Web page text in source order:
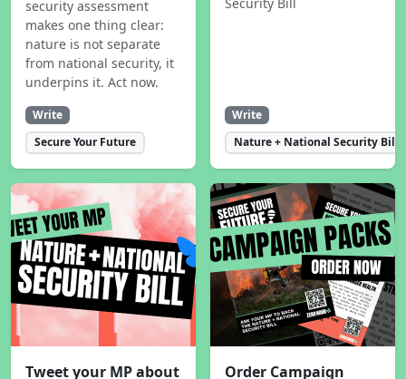
security assessment
makes one thing clear:
nature is not separate
from national security, it
underpins it. Act now.
Write
Secure Your Future
Write
Nature + National Security Bill
Tweet your MP about Order Campaign